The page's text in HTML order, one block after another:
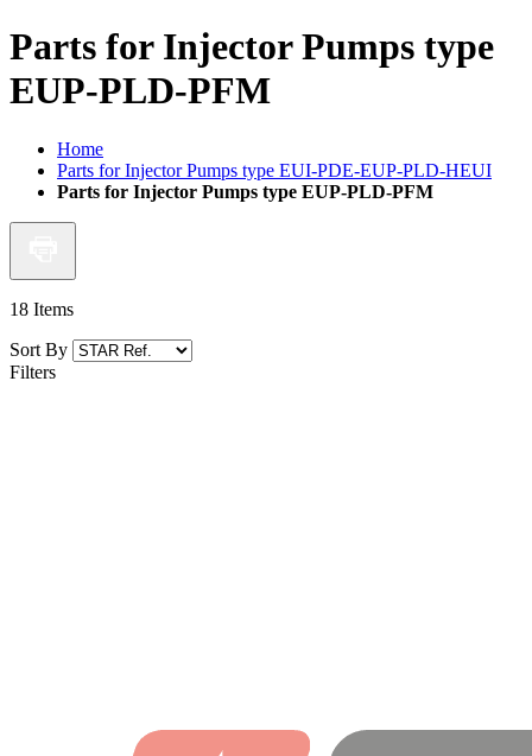
Parts for Injector Pumps type
EUP-PLD-PFM
Home
Parts for Injector Pumps type EUI-PDE-EUP-PLD-HEUI
Parts for Injector Pumps type EUP-PLD-PFM
18 Items
Sort By
Filters